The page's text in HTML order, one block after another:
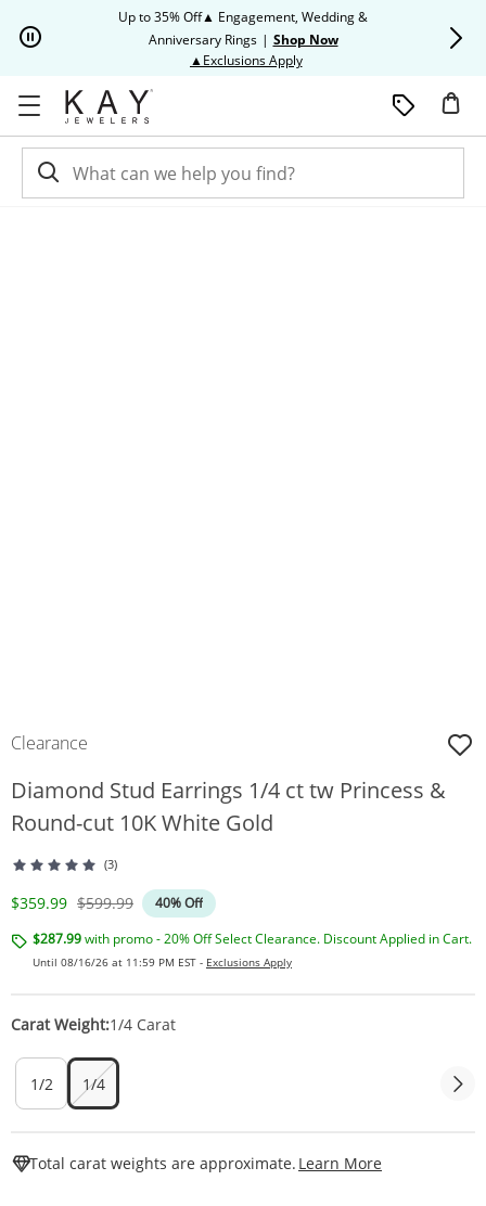
Up to 35% Off▲ Engagement, Wedding &
Anniversary Rings | Shop Now
▲Exclusions ApplyThis action will open modal
Clearance
Diamond Stud Earrings 1/4 ct tw Princess &
Round-cut 10K White Gold
(3)
Discounted Price
$359.99 Original Price
$599.99
40% Off
$287.99with promo - 20% Off Select Clearance. Discount Applied in Cart.
Until 08/16/26 at 11:59 PM EST - Exclusions Apply
Carat Weight:1/4 Carat
1/2 1/4
Total carat weights are approximate. Learn More